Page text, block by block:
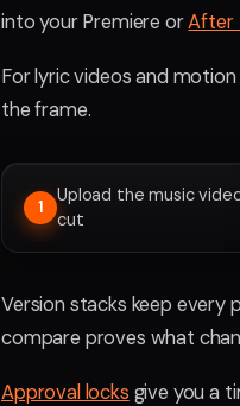
into your Premiere orAfter
For lyric videos and
the frame.
1
Upload the music
cut
Version stacks keep every
compare proves what
Approval locks give you a